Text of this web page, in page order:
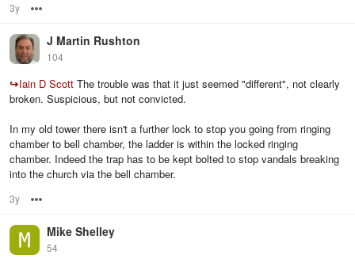
3y
J Martin Rushton
104
↪Iain D Scott The trouble was that it just seemed "different", not clearly
broken. Suspicious, but not convicted.
In my old tower there isn't a further lock to stop you going from ringing
chamber to bell chamber, the ladder is within the locked ringing
chamber. Indeed the trap has to be kept bolted to stop vandals breaking
into the church via the bell chamber.
3y
Mike Shelley
54